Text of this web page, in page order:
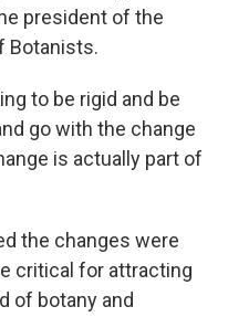
president of the
Botanists.
to be rigid and be
go with the change
is actually part of
the changes were
critical for attracting
of botany and